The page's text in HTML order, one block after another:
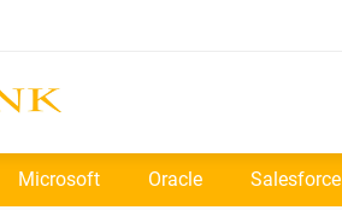
Microsoft Oracle Salesforce